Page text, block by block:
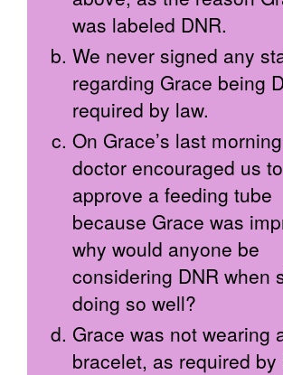
was labeled DNR.
We never signed any
regarding Grace being
required by law.
On Grace’s last
doctor encouraged us to
approve a feeding tube
because Grace was
why would anyone be
considering DNR when
doing so well?
Grace was not wearing
bracelet, as required by